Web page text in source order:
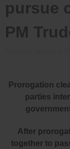
pursue
PM
Prorogation
parties
After
together to